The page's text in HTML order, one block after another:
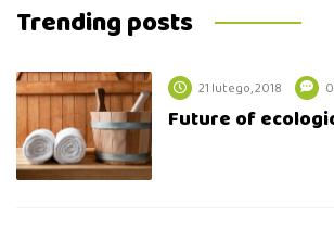
Trending posts
21 lutego, 2018 0
Future of